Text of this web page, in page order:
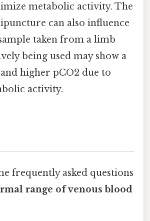
metabolic activity. The
can also influence
taken from a limb
being used may show a
higher pCO2 due to
activity.
frequently asked questions
range of venous blood